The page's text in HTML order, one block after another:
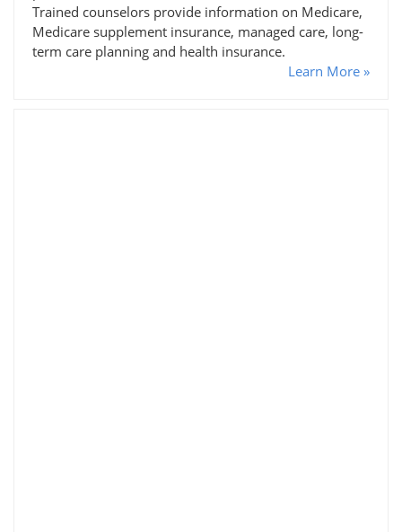
Trained counselors provide information on Medicare,
Medicare supplement insurance, managed care, long-
term care planning and health insurance.
Learn More »